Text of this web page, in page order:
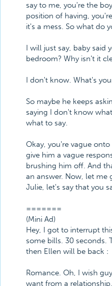
say to me, you're the
position of having,
it's a mess. So what do
I will just say, baby said
bedroom? Why isn't it
I don't know. What's
So maybe he keeps
saying I don't know
what to say.
Okay, you're vague
give him a vague
brushing him off. And
an answer. Now, let me
Julie, let's say that you
=======
(Mini Ad)
Hey, I got to interrupt
some bills. 30 seconds.
then Ellen will be back :
Romance. Oh, I wish
want from a